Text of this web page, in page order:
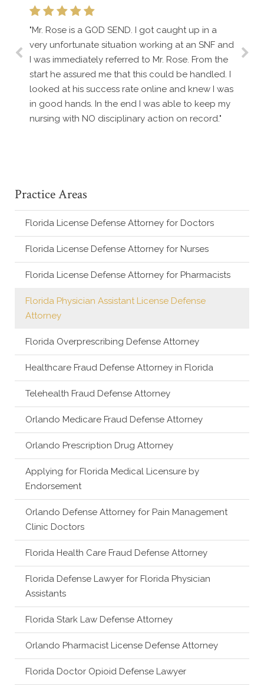
"Mr. Rose is a GOD SEND. I got caught up in a
very unfortunate situation working at an SNF and
I was immediately referred to Mr. Rose. From the
start he assured me that this could be handled. I
looked at his success rate online and knew I was
in good hands. In the end I was able to keep my
nursing with NO disciplinary action on record."
Practice Areas
Florida License Defense Attorney for Doctors
Florida License Defense Attorney for Nurses
Florida License Defense Attorney for Pharmacists
Florida Physician Assistant License Defense
Attorney
Florida Overprescribing Defense Attorney
Healthcare Fraud Defense Attorney in Florida
Telehealth Fraud Defense Attorney
Orlando Medicare Fraud Defense Attorney
Orlando Prescription Drug Attorney
Applying for Florida Medical Licensure by
Endorsement
Orlando Defense Attorney for Pain Management
Clinic Doctors
Florida Health Care Fraud Defense Attorney
Florida Defense Lawyer for Florida Physician
Assistants
Florida Stark Law Defense Attorney
Orlando Pharmacist License Defense Attorney
Florida Doctor Opioid Defense Lawyer